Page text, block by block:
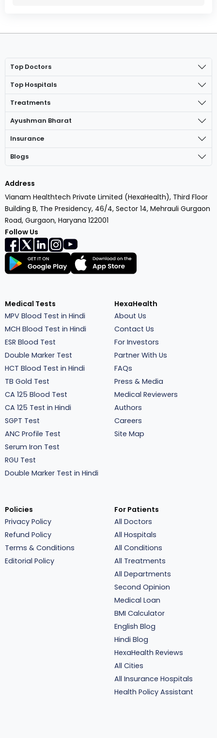
Top Doctors
Top Hospitals
Treatments
Ayushman Bharat
Insurance
Blogs
Address
Vianam Healthtech Private Limited (HexaHealth), Third Floor
Building B, The Presidency, 46/4, Sector 14, Mehrauli Gurgaon
Road, Gurgaon, Haryana 122001
Follow Us
Medical Tests
MPV Blood Test in Hindi
MCH Blood Test in Hindi
ESR Blood Test
Double Marker Test
HCT Blood Test in Hindi
TB Gold Test
CA 125 Blood Test
CA 125 Test in Hindi
SGPT Test
ANC Profile Test
Serum Iron Test
RGU Test
Double Marker Test in Hindi
HexaHealth
About Us
Contact Us
For Investors
Partner With Us
FAQs
Press & Media
Medical Reviewers
Authors
Careers
Site Map
Policies
Privacy Policy
Refund Policy
Terms & Conditions
Editorial Policy
For Patients
All Doctors
All Hospitals
All Conditions
All Treatments
All Departments
Second Opinion
Medical Loan
BMI Calculator
English Blog
Hindi Blog
HexaHealth Reviews
All Cities
All Insurance Hospitals
Health Policy Assistant